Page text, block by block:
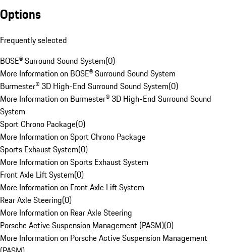
Options
Frequently selected
BOSE® Surround Sound System(0)
More Information on BOSE® Surround Sound System
Burmester® 3D High-End Surround Sound System(0)
More Information on Burmester® 3D High-End Surround Sound
System
Sport Chrono Package(0)
More Information on Sport Chrono Package
Sports Exhaust System(0)
More Information on Sports Exhaust System
Front Axle Lift System(0)
More Information on Front Axle Lift System
Rear Axle Steering(0)
More Information on Rear Axle Steering
Porsche Active Suspension Management (PASM)(0)
More Information on Porsche Active Suspension Management